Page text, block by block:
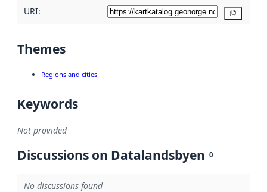
URI:
Themes
Regions and cities
Keywords
Not provided
Discussions on Datalandsbyen 0
No discussions found